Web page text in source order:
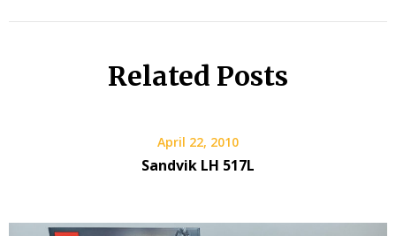
Related Posts
April 22, 2010
Sandvik LH 517L